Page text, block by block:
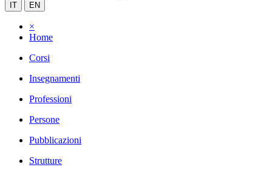
IT EN
×
Home
Corsi
Insegnamenti
Professioni
Persone
Pubblicazioni
Strutture